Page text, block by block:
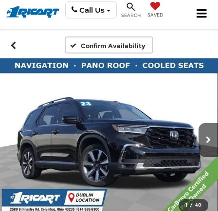
Call Us
SEARCH SAVED
Confirm Availability
1 / 40